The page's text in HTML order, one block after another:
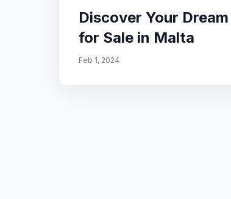
Discover Your
for Sale in Malta
Feb 1, 2024